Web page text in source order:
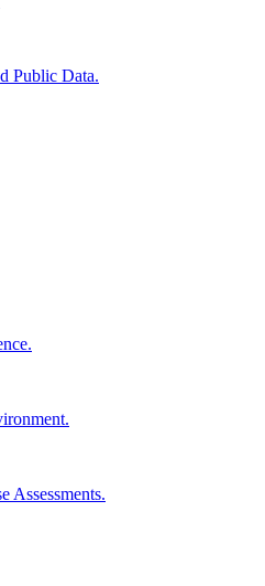
Public Data.
Assessments.